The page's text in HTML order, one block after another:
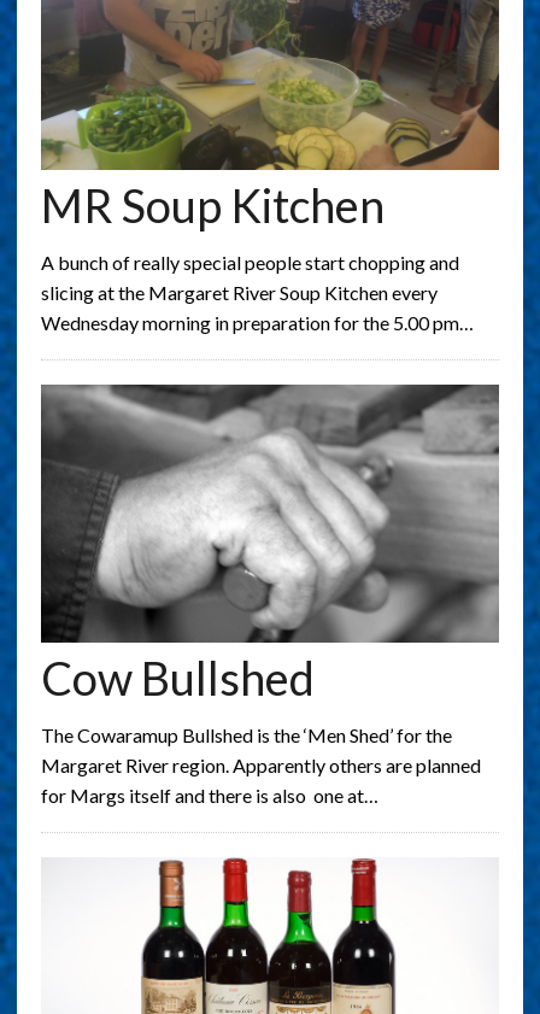
MR Soup Kitchen
A bunch of really special people start chopping and
slicing at the Margaret River Soup Kitchen every
Wednesday morning in preparation for the 5.00 pm…
Cow Bullshed
The Cowaramup Bullshed is the ‘Men Shed’ for the
Margaret River region. Apparently others are planned
for Margs itself and there is also one at…